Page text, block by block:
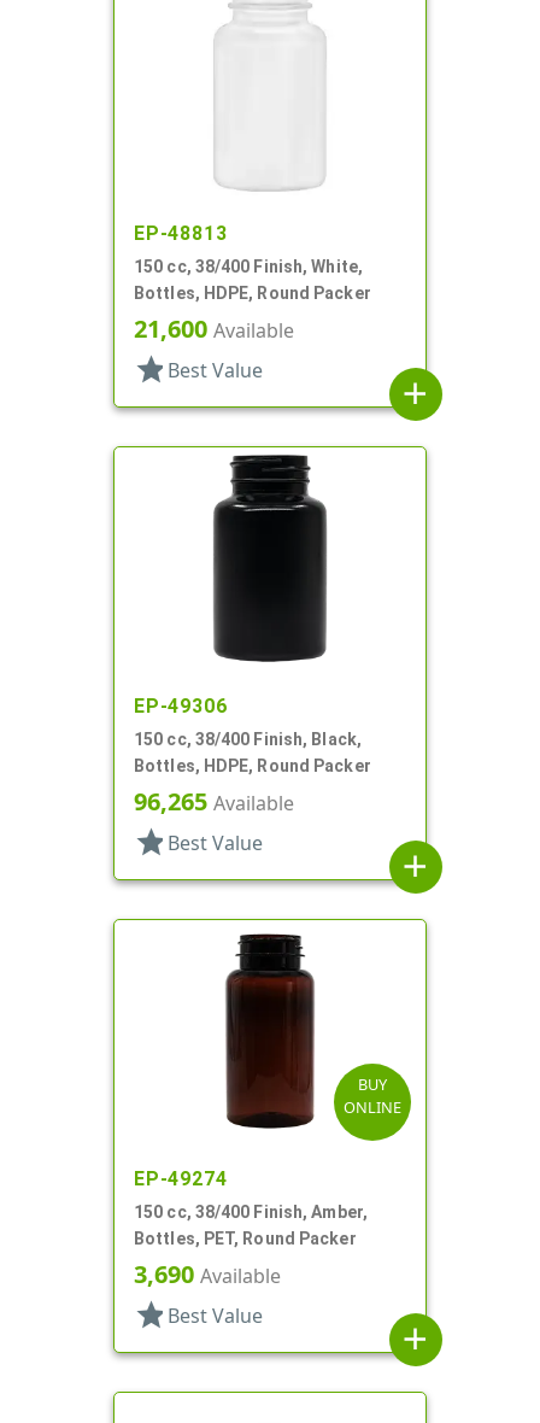
EP-48813
150 cc, 38/400 Finish, White,
Bottles, HDPE, Round Packer
21,600 Available
star Best Value
add
EP-49306
150 cc, 38/400 Finish, Black,
Bottles, HDPE, Round Packer
96,265 Available
star Best Value
add
BUY
ONLINE
EP-49274
150 cc, 38/400 Finish, Amber,
Bottles, PET, Round Packer
3,690 Available
star Best Value
add